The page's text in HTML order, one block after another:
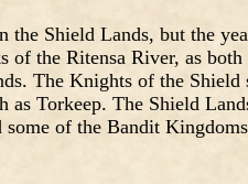
the Shield Lands, but the
the Ritensa River, as both
The Knights of the Shield
as Torkeep. The Shield
some of the Bandit